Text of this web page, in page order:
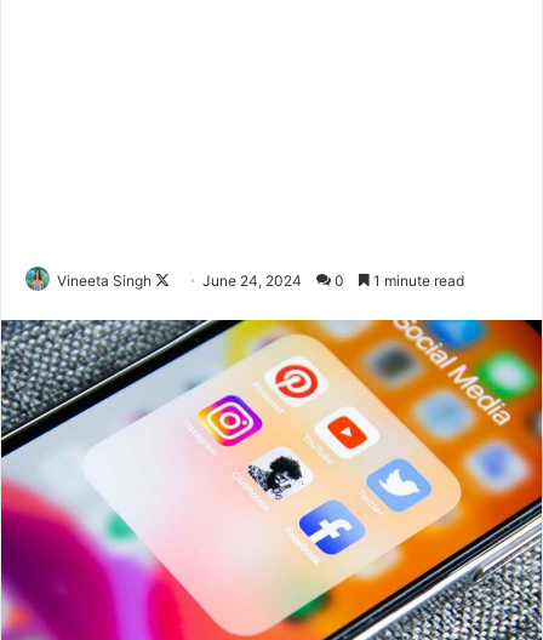
Vineeta Singh
l
l
o
June 24, 2024 0 1 minute read